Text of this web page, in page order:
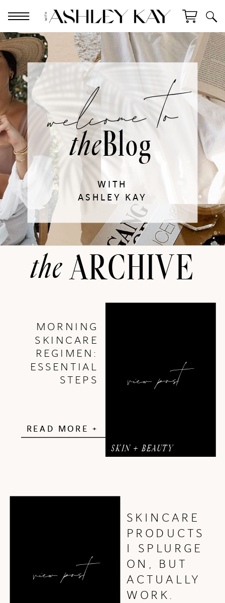
the
welcome to
Blog
WITH
ASHLEY KAY
ARCHIVE
the
view post
MORNING
SKINCARE
REGIMEN:
ESSENTIAL
STEPS
SKIN + BEAUTY
READ MORE +
view post
SKINCARE
PRODUCTS
I SPLURGE
ON, BUT
ACTUALLY
WORK.